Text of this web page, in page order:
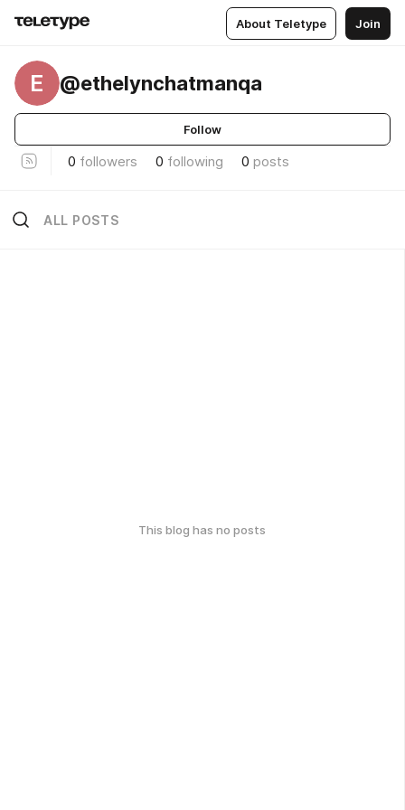
About Teletype Join
E @ethelynchatmanqa
Follow
0 followers 0 following 0 posts
ALL POSTS
This blog has no posts